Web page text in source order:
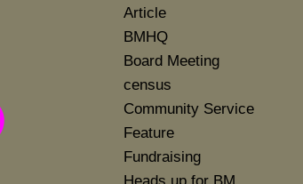
Article
BMHQ
Board Meeting
census
Community Service
Feature
Fundraising